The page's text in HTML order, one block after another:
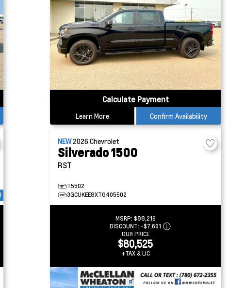
Calculate Payment
Learn More Confirm Availability
NEW2026Chevrolet
Silverado 1500
RST
T5502
3GCUKEE8XTG405502
MSRP: $88,216
DISCOUNT: -$7,691
OUR PRICE
$80,525
+TAX & LIC